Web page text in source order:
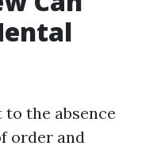
the absence
order and